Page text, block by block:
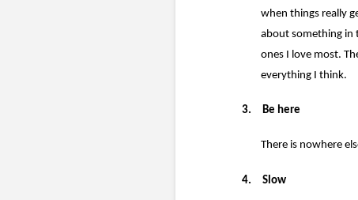
when things really
about something in
ones I love most.
everything I think.
3. Be here
There is nowhere
4. Slow